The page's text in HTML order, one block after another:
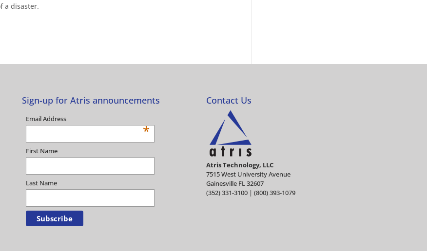
a disaster.
Sign-up for Atris announcements
Email Address
*
First Name
Last Name
Contact Us
Atris Technology, LLC
7515 West University Avenue
Gainesville FL 32607
(352) 331-3100 | (800) 393-1079